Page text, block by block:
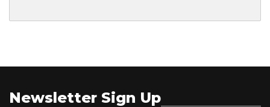
Newsletter Sign Up